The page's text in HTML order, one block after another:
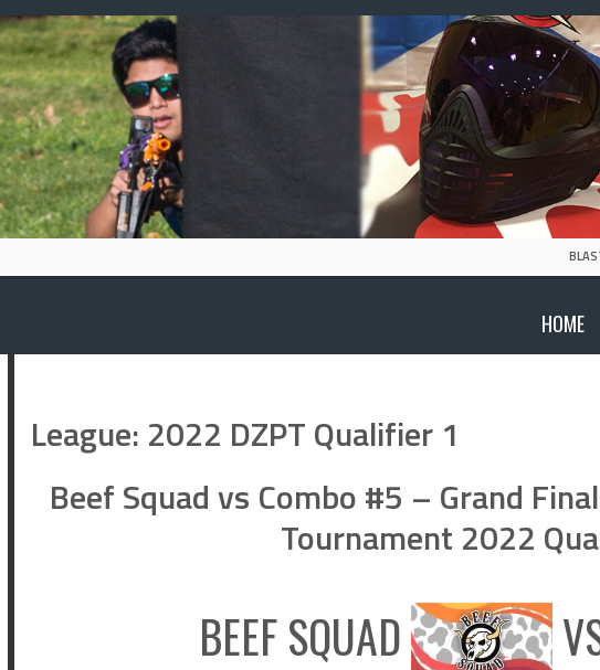
Skip
to
content
HOME
League: 2022 DZPT Qualifier 1
Beef Squad vs Combo #5 – Grand
Tournament 2022
BEEF SQUAD